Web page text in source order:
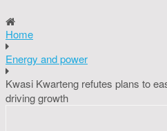
Home
Energy and power
Kwasi Kwarteng refutes plans to
driving growth